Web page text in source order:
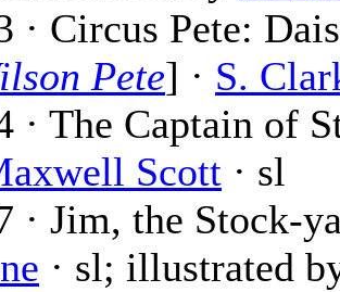
· Circus Pete:
Pete] · S.
· The Captain of
Scott · sl
· Jim, the Stock-
· sl; illustrated